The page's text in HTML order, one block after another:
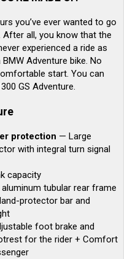
you’ve ever wanted to go
all, you know that the
experienced a ride as
Adventure bike. No
start. You can
GS Adventure.
protection — Large
with integral turn signal
capacity
tubular rear frame
protector bar and
foot brake and
for the rider + Comfort